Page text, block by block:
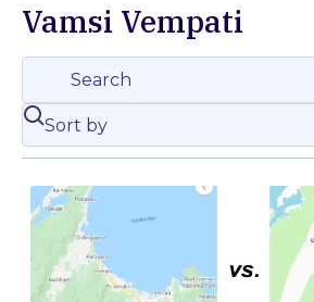
Vamsi Vempati